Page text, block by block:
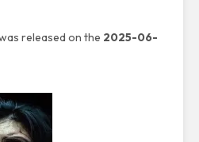
released on the 2025-06-